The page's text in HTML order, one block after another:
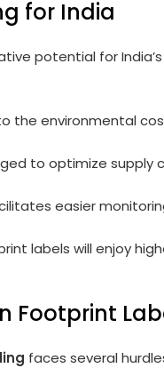
for India
potential for
the environmental
to optimize supply
easier
labels will enjoy
Footprint
faces several